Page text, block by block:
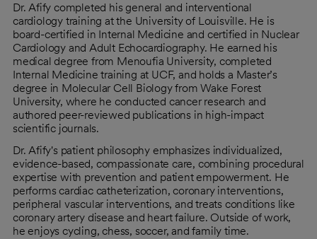
Dr. Afify completed his general and interventional
cardiology training at the University of Louisville. He is
board-certified in Internal Medicine and certified in Nuclear
Cardiology and Adult Echocardiography. He earned his
medical degree from Menoufia University, completed
Internal Medicine training at UCF, and holds a Master’s
degree in Molecular Cell Biology from Wake Forest
University, where he conducted cancer research and
authored peer-reviewed publications in high-impact
scientific journals.
Dr. Afify's patient philosophy emphasizes individualized,
evidence-based, compassionate care, combining procedural
expertise with prevention and patient empowerment. He
performs cardiac catheterization, coronary interventions,
peripheral vascular interventions, and treats conditions like
coronary artery disease and heart failure. Outside of work,
he enjoys cycling, chess, soccer, and family time.